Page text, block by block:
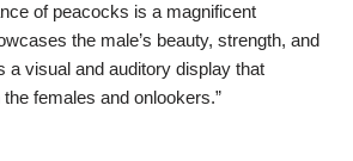
of peacocks is a magnificent
the male’s beauty, strength, and
a visual and auditory display that
females and onlookers.”